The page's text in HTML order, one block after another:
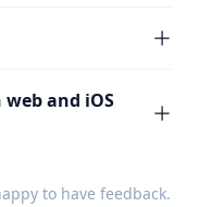
and iOS
to have feedback.